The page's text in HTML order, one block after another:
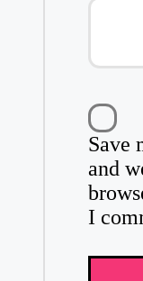
Save
and
I